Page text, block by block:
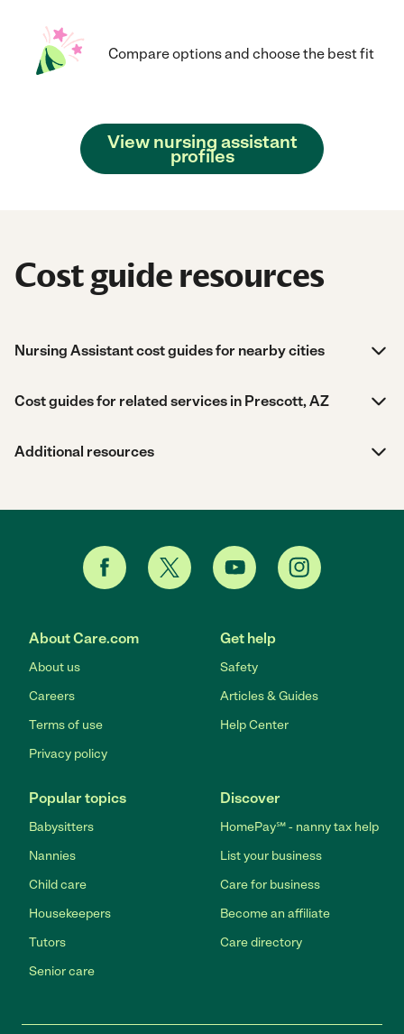
Compare options and choose the best fit
View nursing assistant
profiles
Cost guide resources
Nursing Assistant cost guides for nearby cities
Cost guides for related services in Prescott, AZ
Additional resources
About Care.com
About us
Careers
Terms of use
Privacy policy
Get help
Safety
Articles & Guides
Help Center
Popular topics
Babysitters
Nannies
Child care
Housekeepers
Tutors
Senior care
Discover
HomePay℠ - nanny tax help
List your business
Care for business
Become an affiliate
Care directory